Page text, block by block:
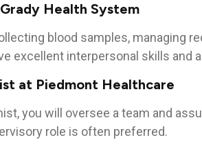
Health⁣ System
blood⁢ samples, managing
excellent interpersonal skills‍ and
at Piedmont ⁣Healthcare
you will oversee a team and
role is ​often⁤ preferred.